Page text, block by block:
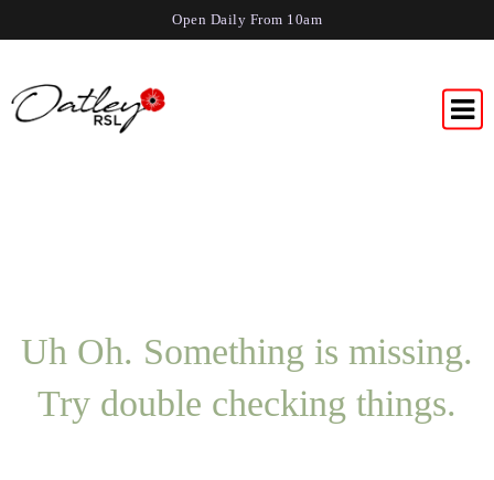
Open Daily From 10am
Uh Oh. Something is missing.
Try double checking things.